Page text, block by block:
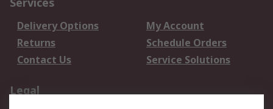
Delivery Options
My Account
Returns
Schedule Orders
Contact Us
Service Solutions
Legal